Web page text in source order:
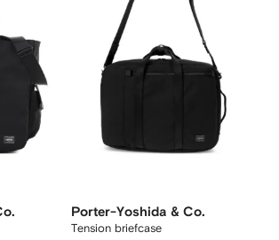
Porter-Yoshida & Co.
Tension briefcase